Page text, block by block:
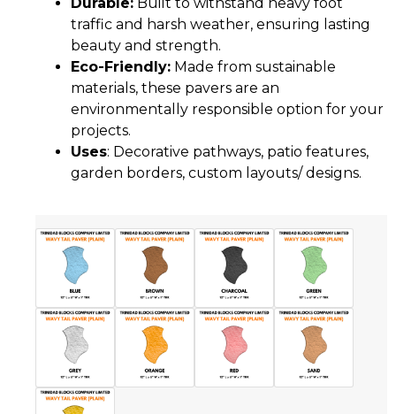
traffic and harsh weather, ensuring lasting
beauty and strength.
Eco-Friendly: Made from sustainable
materials, these pavers are an
environmentally responsible option for your
projects.
Uses: Decorative pathways, patio features,
garden borders, custom layouts/ designs.